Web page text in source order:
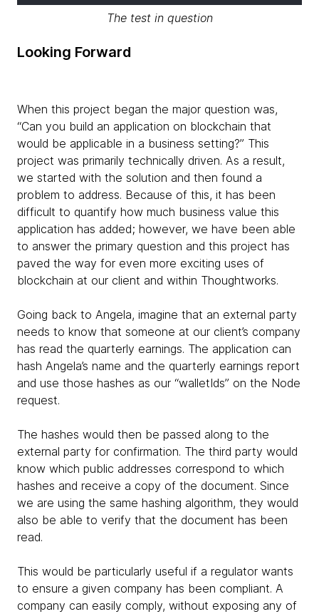
The test in question
Looking Forward
When this project began the major question was,
“Can you build an application on blockchain that
would be applicable in a business setting?” This
project was primarily technically driven. As a result,
we started with the solution and then found a
problem to address. Because of this, it has been
difficult to quantify how much business value this
application has added; however, we have been able
to answer the primary question and this project has
paved the way for even more exciting uses of
blockchain at our client and within Thoughtworks.
Going back to Angela, imagine that an external party
needs to know that someone at our client’s company
has read the quarterly earnings. The application can
hash Angela’s name and the quarterly earnings report
and use those hashes as our “walletIds” on the Node
request.
The hashes would then be passed along to the
external party for confirmation. The third party would
know which public addresses correspond to which
hashes and receive a copy of the document. Since
we are using the same hashing algorithm, they would
also be able to verify that the document has been
read.
This would be particularly useful if a regulator wants
to ensure a given company has been compliant. A
company can easily comply, without exposing any of